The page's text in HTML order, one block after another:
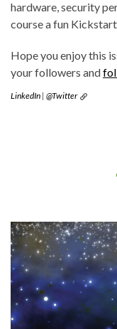
hardware, security
course a fun
Hope you enjoy this
your followers and
LinkedIn | @Twitter